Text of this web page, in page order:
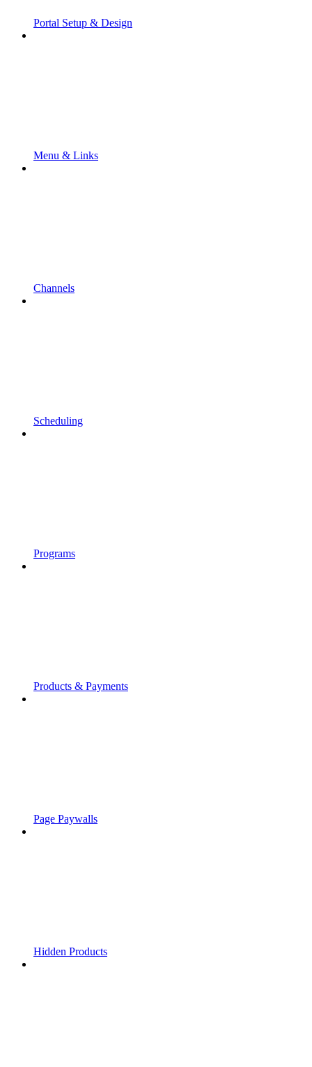
Portal Setup & Design
Menu & Links
Channels
Scheduling
Programs
Products & Payments
Page Paywalls
Hidden Products